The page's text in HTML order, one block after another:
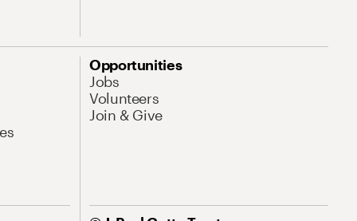
Opportunities
Jobs
Volunteers
Join & Give